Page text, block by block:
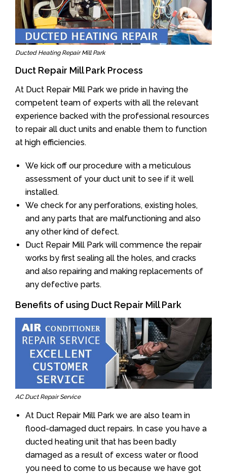
Ducted Heating Repair Mill Park
Duct Repair Mill Park Process
At Duct Repair Mill Park we pride in having the
competent team of experts with all the relevant
experience backed with the professional resources
to repair all duct units and enable them to function
at high efficiencies.
We kick off our procedure with a meticulous
assessment of your duct unit to see if it well
installed.
We check for any perforations, existing holes,
and any parts that are malfunctioning and also
any other kind of defect.
Duct Repair Mill Park will commence the repair
works by first sealing all the holes, and cracks
and also repairing and making replacements of
any defective parts.
Benefits of using Duct Repair Mill Park
AC Duct Repair Service
At Duct Repair Mill Park we are also team in
flood-damaged duct repairs. In case you have a
ducted heating unit that has been badly
damaged as a result of excess water or flood
you need to come to us because we have got